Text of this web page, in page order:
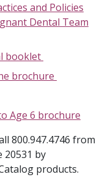
and Policies
Dental Team
booklet
brochure
Age 6 brochure
800.947.4746 from
20531 by
products.